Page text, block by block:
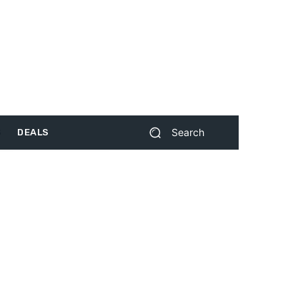
DEALS Search